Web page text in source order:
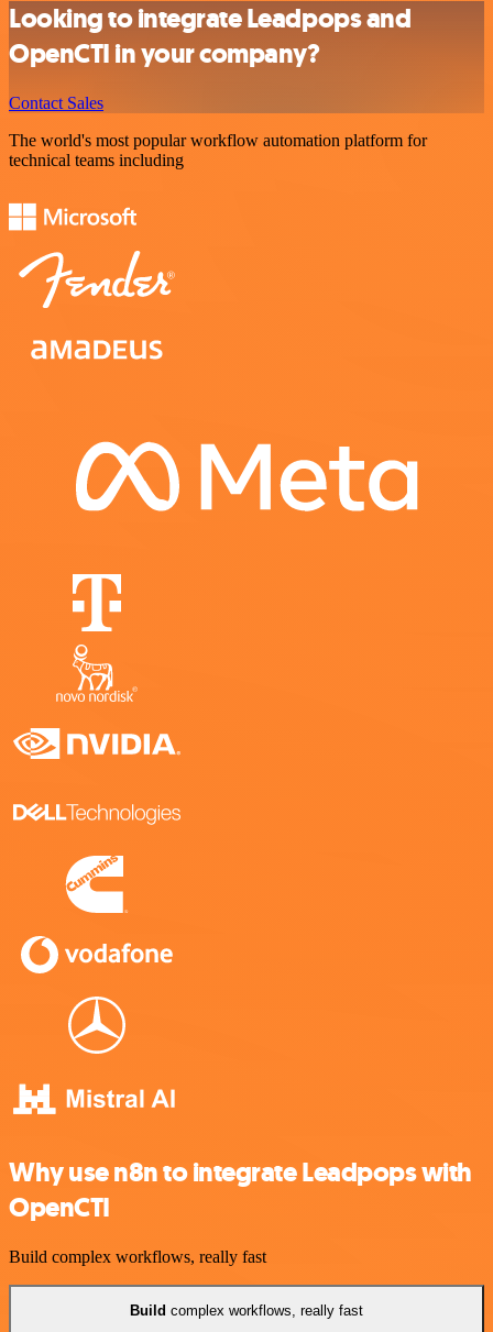
Looking to integrate Leadpops and
OpenCTI in your company?
Contact Sales
The world's most popular workflow automation platform for
technical teams including
Why use n8n to integrate Leadpops with
OpenCTI
Build complex workflows, really fast
Build complex workflows, really fast